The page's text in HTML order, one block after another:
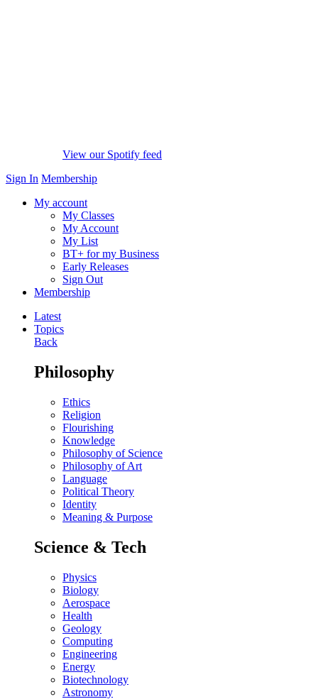
View our Spotify feed
Sign In Membership
My account
My Classes
My Account
My List
BT+ for my Business
Early Releases
Sign Out
Membership
Latest
Topics
Back
Philosophy
Ethics
Religion
Flourishing
Knowledge
Philosophy of Science
Philosophy of Art
Language
Political Theory
Identity
Meaning & Purpose
Science & Tech
Physics
Biology
Aerospace
Health
Geology
Computing
Engineering
Energy
Biotechnology
Astronomy